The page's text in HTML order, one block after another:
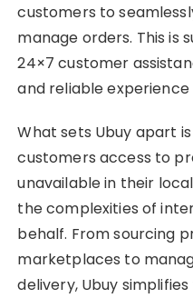
customers to
manage orders. This is
24×7 customer
and reliable
What sets Ubuy apart
customers access to
unavailable in their
the complexities of
behalf. From sourcing
marketplaces to
delivery, Ubuy